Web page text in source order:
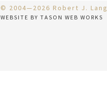
© 2004—2026 Robert J. Lang
WEBSITE BY TASON WEB WORKS